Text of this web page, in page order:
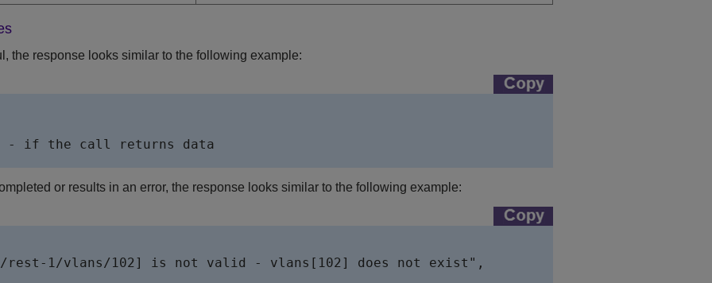
the response looks similar to the following example:
- if the call returns data
or results in an error, the response looks similar to the following example:
rest-1/vlans/102] is not valid - vlans[102] does not exist",